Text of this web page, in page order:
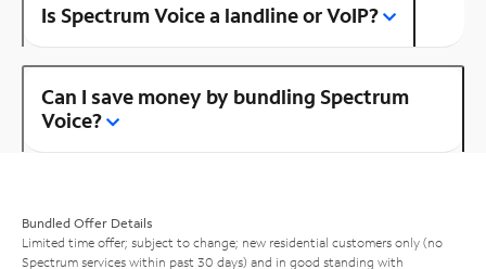
Is Spectrum Voice a landline or VoIP?
Can I save money by bundling Spectrum
Voice?
Bundled Offer Details
Limited time offer; subject to change; new residential customers only (no
Spectrum services within past 30 days) and in good standing with